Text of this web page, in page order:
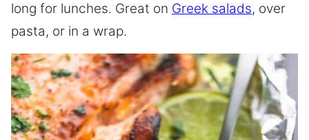
long for lunches. Great on Greek salads, over
pasta, or in a wrap.